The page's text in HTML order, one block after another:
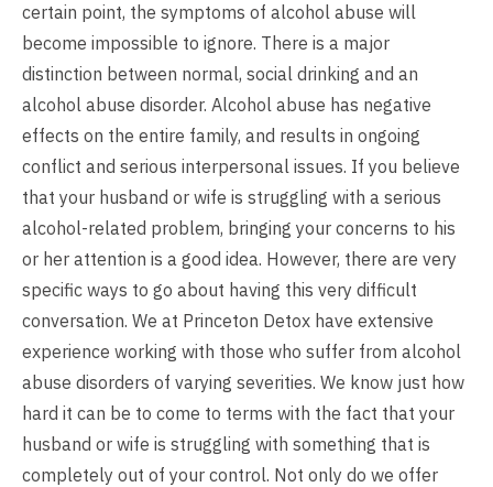
certain point, the symptoms of alcohol abuse will
become impossible to ignore. There is a major
distinction between normal, social drinking and an
alcohol abuse disorder. Alcohol abuse has negative
effects on the entire family, and results in ongoing
conflict and serious interpersonal issues. If you believe
that your husband or wife is struggling with a serious
alcohol-related problem, bringing your concerns to his
or her attention is a good idea. However, there are very
specific ways to go about having this very difficult
conversation. We at Princeton Detox have extensive
experience working with those who suffer from alcohol
abuse disorders of varying severities. We know just how
hard it can be to come to terms with the fact that your
husband or wife is struggling with something that is
completely out of your control. Not only do we offer